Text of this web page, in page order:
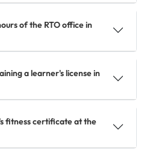
of the RTO office in
a learner's license in
fitness certificate at the